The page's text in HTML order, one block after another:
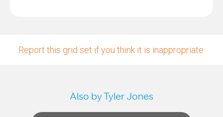
Report this grid set if you think it is inappropriate.
Also by Tyler Jones